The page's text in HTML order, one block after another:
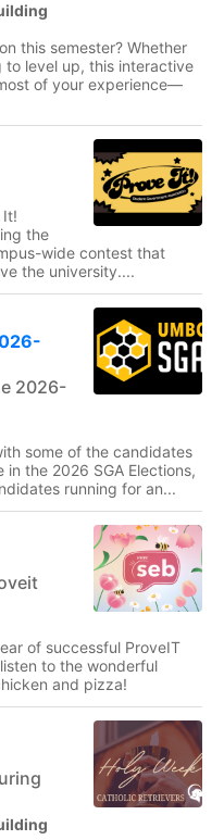
this semester? Whether
to level up, this interactive
of your experience—
It!
the
wide contest that
the university....
2026-
some of the candidates
the 2026 SGA Elections,
running for an...
of successful ProveIT
to the wonderful
and pizza!